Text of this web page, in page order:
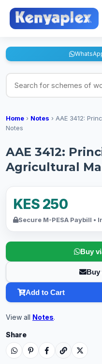
Search for schemes of
Home › Notes › AAE 3412:
Notes
AAE 3412:
Agricultural
KES 250
Secure M-PESA Paybill
Buy
Buy
Add to Cart
View all Notes.
Share